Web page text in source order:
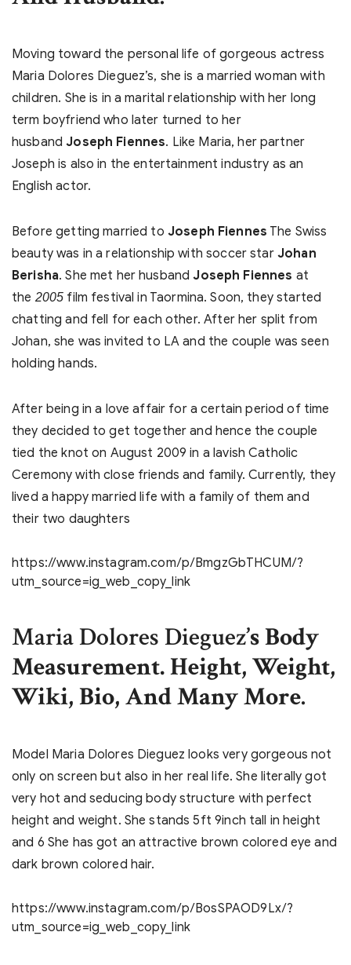
Moving toward the personal life of gorgeous actress
Maria Dolores Dieguez’s, she is a married woman with
children. She is in a marital relationship with her long
term boyfriend who later turned to her
husbandJoseph Fiennes. Like Maria, her partner
Joseph is also in the entertainment industry as an
English actor.
Before getting married to Joseph Fiennes The Swiss
beauty was in a relationship with soccer star Johan
Berisha. She met her husbandJoseph Fiennes at
the 2005 film festival in Taormina. Soon, they started
chatting and fell for each other. After her split from
Johan, she was invited to LA and the couple was seen
holding hands.
After being in a love affair for a certain period of time
they decided to get together and hence the couple
tied the knot on August 2009 in a lavish Catholic
Ceremony with close friends and family. Currently, they
lived a happy married life with a family of them and
their two daughters
https://www.instagram.com/p/BmgzGbTHCUM/?
utm_source=ig_web_copy_link
Maria Dolores Dieguez’s Body
Measurement. Height, Weight,
Wiki, Bio, And Many More.
Model Maria Dolores Dieguez looks very gorgeous not
only on screen but also in her real life. She literally got
very hot and seducing body structure with perfect
height and weight. She stands 5ft 9inch tall in height
and 6 She has got an attractive brown colored eye and
dark brown colored hair.
https://www.instagram.com/p/BosSPAOD9Lx/?
utm_source=ig_web_copy_link